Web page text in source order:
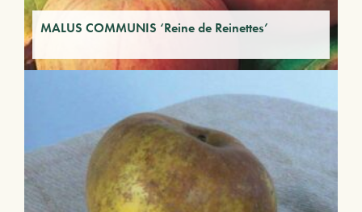
MALUS COMMUNIS ‘Reine de Reinettes’